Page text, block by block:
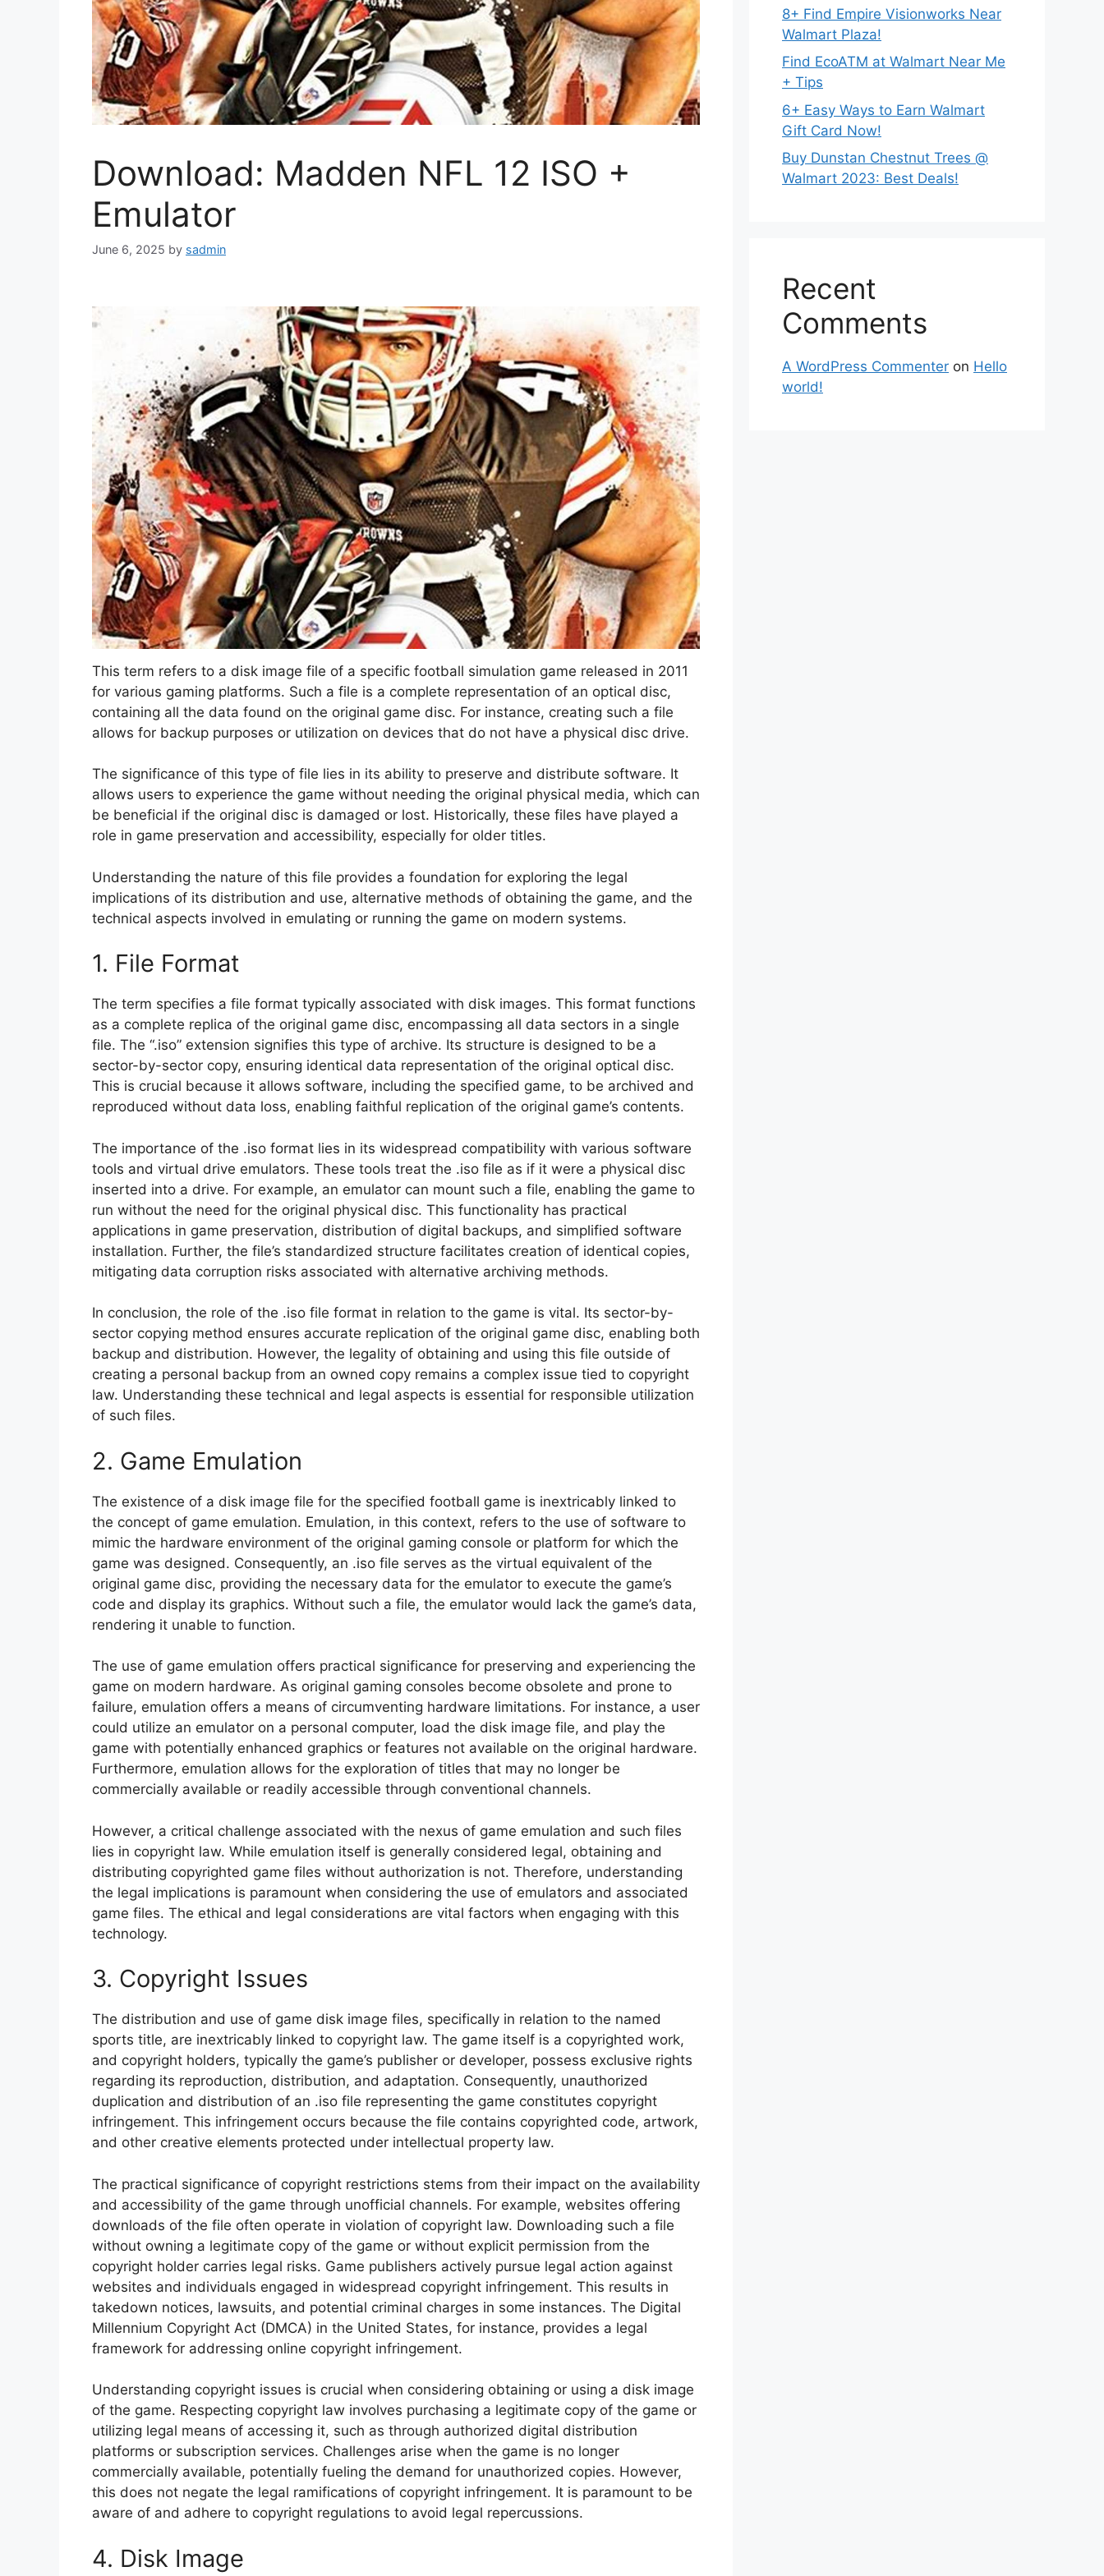
Download: Madden NFL 12 ISO +
Emulator
June 6, 2025 by sadmin
This term refers to a disk image file of a specific football simulation game released in 2011
for various gaming platforms. Such a file is a complete representation of an optical disc,
containing all the data found on the original game disc. For instance, creating such a file
allows for backup purposes or utilization on devices that do not have a physical disc drive.
The significance of this type of file lies in its ability to preserve and distribute software. It
allows users to experience the game without needing the original physical media, which can
be beneficial if the original disc is damaged or lost. Historically, these files have played a
role in game preservation and accessibility, especially for older titles.
Understanding the nature of this file provides a foundation for exploring the legal
implications of its distribution and use, alternative methods of obtaining the game, and the
technical aspects involved in emulating or running the game on modern systems.
1. File Format
The term specifies a file format typically associated with disk images. This format functions
as a complete replica of the original game disc, encompassing all data sectors in a single
file. The “.iso” extension signifies this type of archive. Its structure is designed to be a
sector-by-sector copy, ensuring identical data representation of the original optical disc.
This is crucial because it allows software, including the specified game, to be archived and
reproduced without data loss, enabling faithful replication of the original game’s contents.
The importance of the .iso format lies in its widespread compatibility with various software
tools and virtual drive emulators. These tools treat the .iso file as if it were a physical disc
inserted into a drive. For example, an emulator can mount such a file, enabling the game to
run without the need for the original physical disc. This functionality has practical
applications in game preservation, distribution of digital backups, and simplified software
installation. Further, the file’s standardized structure facilitates creation of identical copies,
mitigating data corruption risks associated with alternative archiving methods.
In conclusion, the role of the .iso file format in relation to the game is vital. Its sector-by-
sector copying method ensures accurate replication of the original game disc, enabling both
backup and distribution. However, the legality of obtaining and using this file outside of
creating a personal backup from an owned copy remains a complex issue tied to copyright
law. Understanding these technical and legal aspects is essential for responsible utilization
of such files.
2. Game Emulation
The existence of a disk image file for the specified football game is inextricably linked to
the concept of game emulation. Emulation, in this context, refers to the use of software to
mimic the hardware environment of the original gaming console or platform for which the
game was designed. Consequently, an .iso file serves as the virtual equivalent of the
original game disc, providing the necessary data for the emulator to execute the game’s
code and display its graphics. Without such a file, the emulator would lack the game’s data,
rendering it unable to function.
The use of game emulation offers practical significance for preserving and experiencing the
game on modern hardware. As original gaming consoles become obsolete and prone to
failure, emulation offers a means of circumventing hardware limitations. For instance, a user
could utilize an emulator on a personal computer, load the disk image file, and play the
game with potentially enhanced graphics or features not available on the original hardware.
Furthermore, emulation allows for the exploration of titles that may no longer be
commercially available or readily accessible through conventional channels.
However, a critical challenge associated with the nexus of game emulation and such files
lies in copyright law. While emulation itself is generally considered legal, obtaining and
distributing copyrighted game files without authorization is not. Therefore, understanding
the legal implications is paramount when considering the use of emulators and associated
game files. The ethical and legal considerations are vital factors when engaging with this
technology.
3. Copyright Issues
The distribution and use of game disk image files, specifically in relation to the named
sports title, are inextricably linked to copyright law. The game itself is a copyrighted work,
and copyright holders, typically the game’s publisher or developer, possess exclusive rights
regarding its reproduction, distribution, and adaptation. Consequently, unauthorized
duplication and distribution of an .iso file representing the game constitutes copyright
infringement. This infringement occurs because the file contains copyrighted code, artwork,
and other creative elements protected under intellectual property law.
The practical significance of copyright restrictions stems from their impact on the availability
and accessibility of the game through unofficial channels. For example, websites offering
downloads of the file often operate in violation of copyright law. Downloading such a file
without owning a legitimate copy of the game or without explicit permission from the
copyright holder carries legal risks. Game publishers actively pursue legal action against
websites and individuals engaged in widespread copyright infringement. This results in
takedown notices, lawsuits, and potential criminal charges in some instances. The Digital
Millennium Copyright Act (DMCA) in the United States, for instance, provides a legal
framework for addressing online copyright infringement.
Understanding copyright issues is crucial when considering obtaining or using a disk image
of the game. Respecting copyright law involves purchasing a legitimate copy of the game or
utilizing legal means of accessing it, such as through authorized digital distribution
platforms or subscription services. Challenges arise when the game is no longer
commercially available, potentially fueling the demand for unauthorized copies. However,
this does not negate the legal ramifications of copyright infringement. It is paramount to be
aware of and adhere to copyright regulations to avoid legal repercussions.
4. Disk Image
8+ Find Empire Visionworks Near
Walmart Plaza!
Find EcoATM at Walmart Near Me
+ Tips
6+ Easy Ways to Earn Walmart
Gift Card Now!
Buy Dunstan Chestnut Trees @
Walmart 2023: Best Deals!
Recent
Comments
A WordPress Commenter on Hello
world!